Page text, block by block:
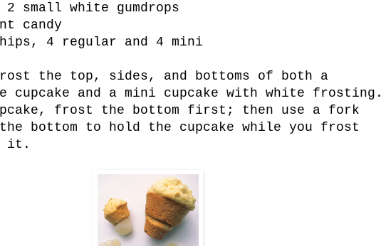
small white gumdrops
candy
4 regular and 4 mini
the top, sides, and bottoms of both a
cupcake and a mini cupcake with white frosting.
frost the bottom first; then use a fork
bottom to hold the cupcake while you frost
it.